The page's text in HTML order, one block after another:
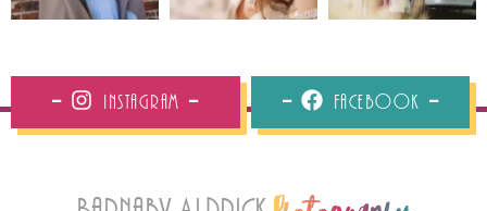
Instagram Facebook